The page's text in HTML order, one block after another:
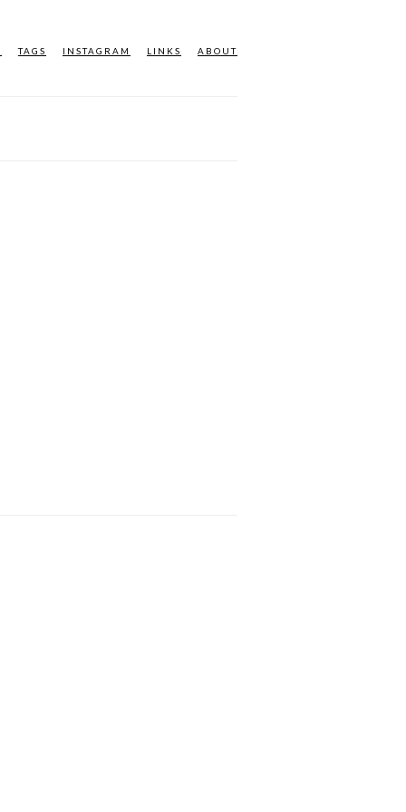
TAGS INSTAGRAM LINKS ABOUT